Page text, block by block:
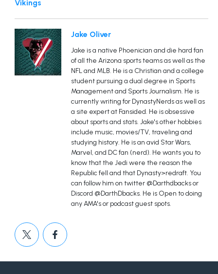
Vikings
Jake Oliver
Jake is a native Phoenician and die hard fan
of all the Arizona sports teams as well as the
NFL and MLB. He is a Christian and a college
student pursuing a dual degree in Sports
Management and Sports Journalism. He is
currently writing for DynastyNerds as well as
a site expert at Fansided. He is obsessive
about sports and stats. Jake's other hobbies
include music, movies/TV, traveling and
studying history. He is an avid Star Wars,
Marvel, and DC fan (nerd). He wants you to
know that the Jedi were the reason the
Republic fell and that Dynasty>redraft. You
can follow him on twitter @Darthdbacks or
Discord @DarthDbacks. He is Open to doing
any AMA's or podcast guest spots.